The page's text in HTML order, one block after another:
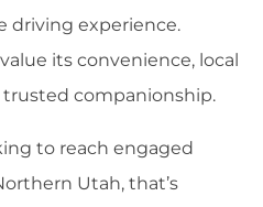
driving experience.
its convenience, local
trusted companionship.
to reach engaged
Utah, that’s